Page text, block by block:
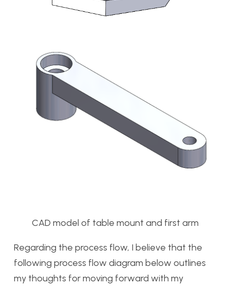
CAD model of table mount and first arm
Regarding the process flow, I believe that the
following process flow diagram below outlines
my thoughts for moving forward with my